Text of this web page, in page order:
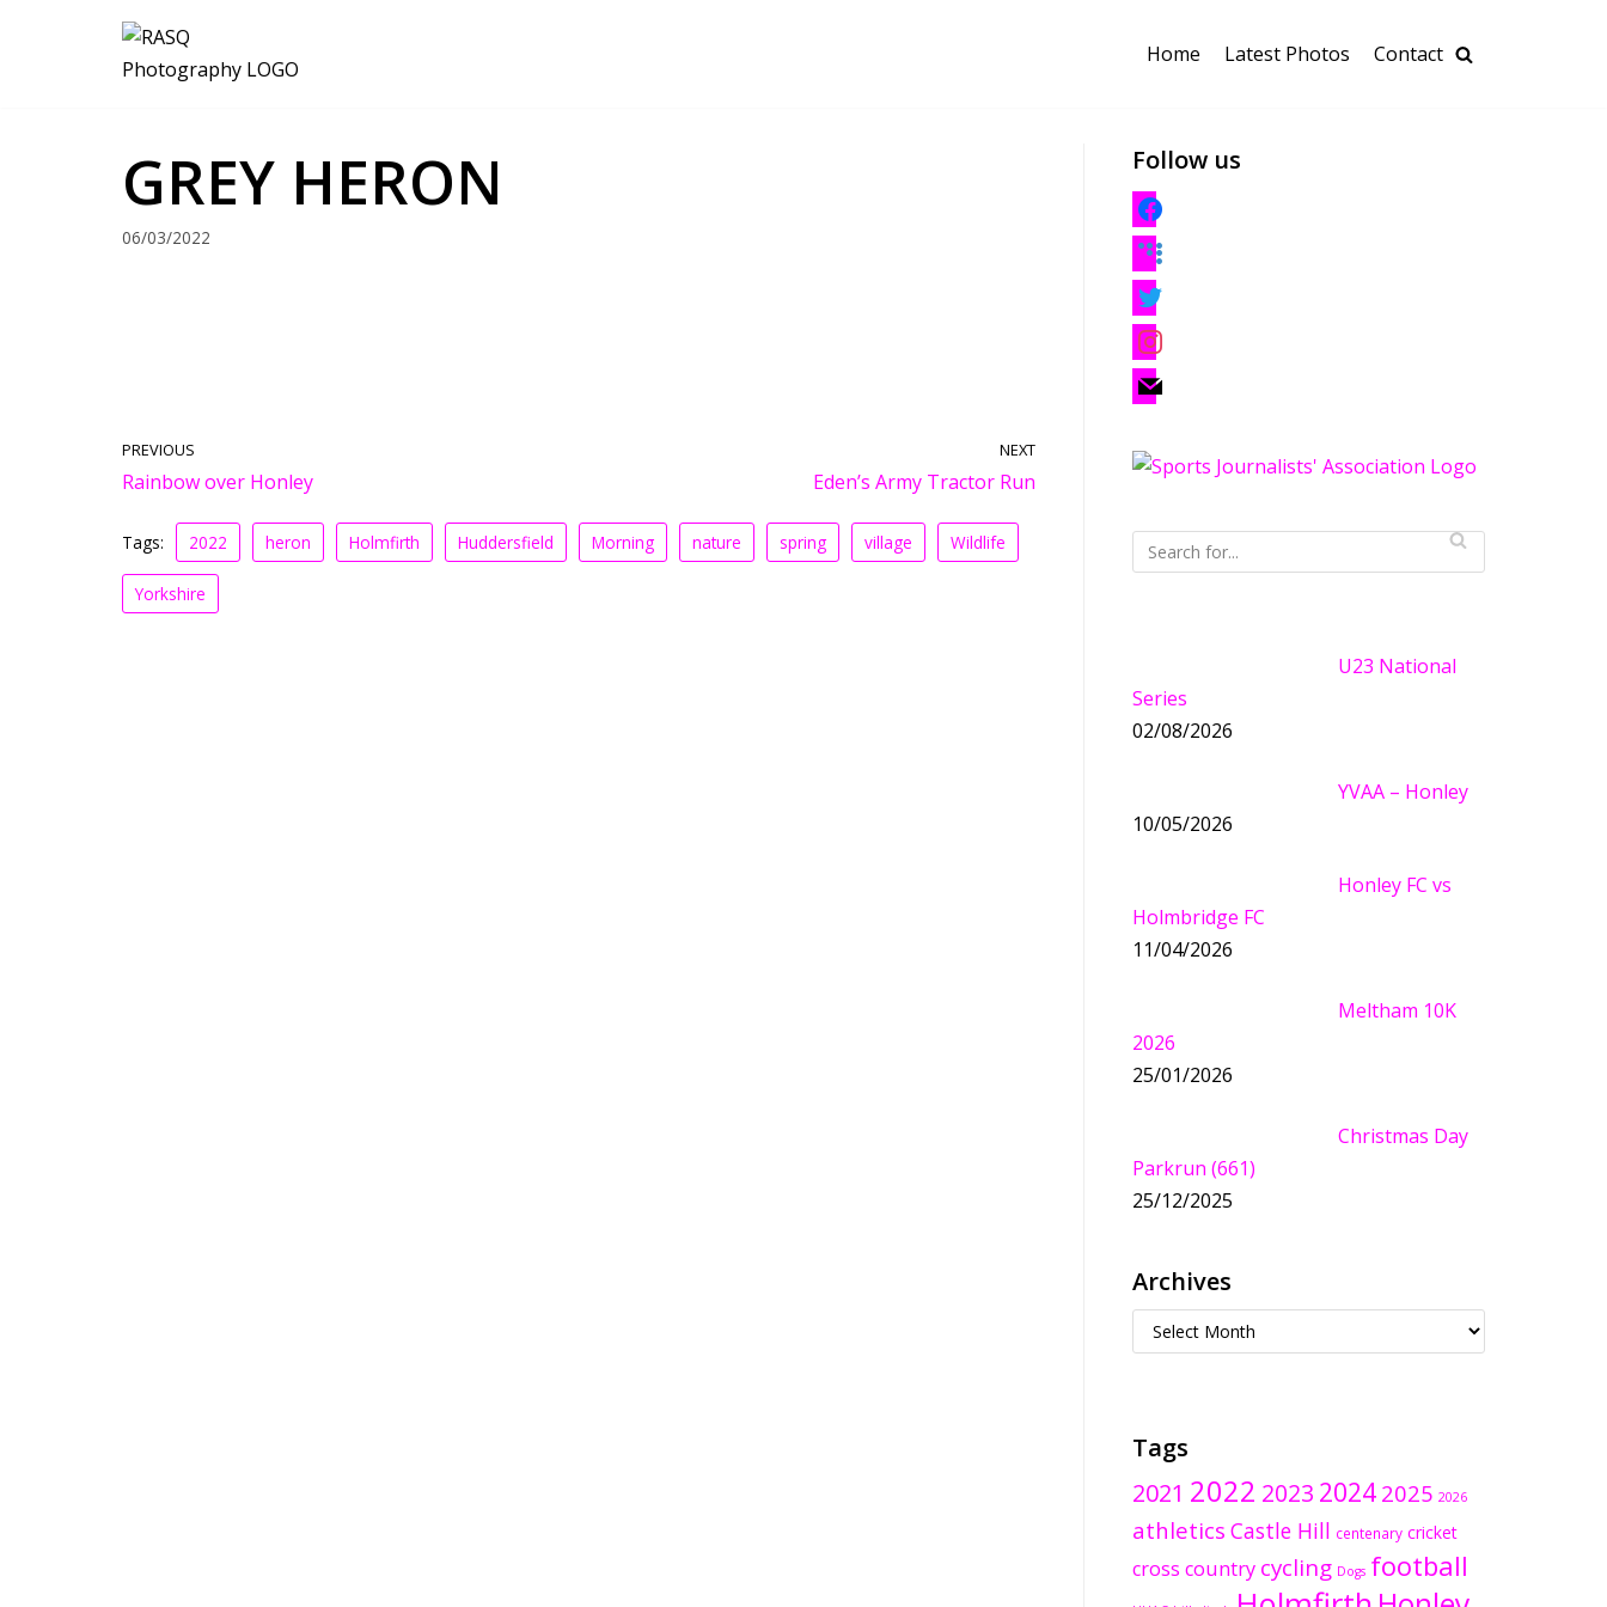
Home Latest Photos Contact
GREY HERON
06/03/2022
PREVIOUS
Rainbow over Honley
NEXT
Eden’s Army Tractor Run
Tags: 2022 heron Holmfirth Huddersfield Morning nature spring village Wildlife
Yorkshire
Follow us
U23 National
Series
02/08/2026
YVAA – Honley
10/05/2026
Honley FC vs
Holmbridge FC
11/04/2026
Meltham 10K
2026
25/01/2026
Christmas Day
Parkrun (661)
25/12/2025
Archives
Tags
2021 2022 2023 2024 2025 2026
athletics Castle Hill centenary cricket
cross country cycling Dogs football